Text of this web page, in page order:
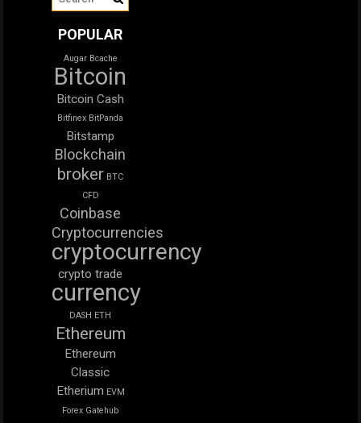
POPULAR
Augar Bcache
Bitcoin
Bitcoin Cash
Bitfinex BitPanda
Bitstamp
Blockchain
broker BTC
CFD
Coinbase
Cryptocurrencies
cryptocurrency
crypto trade
currency
DASH ETH
Ethereum
Ethereum
Classic
Etherium EVM
Forex Gatehub